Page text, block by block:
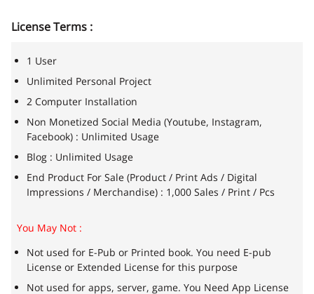
License Terms :
1 User
Unlimited Personal Project
2 Computer Installation
Non Monetized Social Media (Youtube, Instagram,
Facebook) : Unlimited Usage
Blog : Unlimited Usage
End Product For Sale (Product / Print Ads / Digital
Impressions / Merchandise) : 1,000 Sales / Print / Pcs
You May Not :
Not used for E-Pub or Printed book. You need E-pub
License or Extended License for this purpose
Not used for apps, server, game. You Need App License